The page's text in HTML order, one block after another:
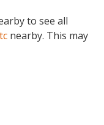
to see all
nearby. This may